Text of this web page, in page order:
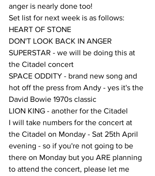
anger is nearly done too!
Set list for next week is as follows:
HEART OF STONE
DON'T LOOK BACK IN ANGER
SUPERSTAR - we will be doing this at
the Citadel concert
SPACE ODDITY - brand new song and
hot off the press from Andy - yes it's the
David Bowie 1970s classic
LION KING - another for the Citadel
I will take numbers for the concert at
the Citadel on Monday - Sat 25th April
evening - so if you're not going to be
there on Monday but you ARE planning
to attend the concert, please let me